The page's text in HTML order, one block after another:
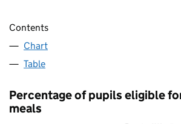
Contents
Chart
Table
Percentage of pupils eligible
meals